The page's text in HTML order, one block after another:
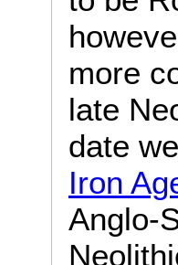
more
late
date
Iron
Anglo-